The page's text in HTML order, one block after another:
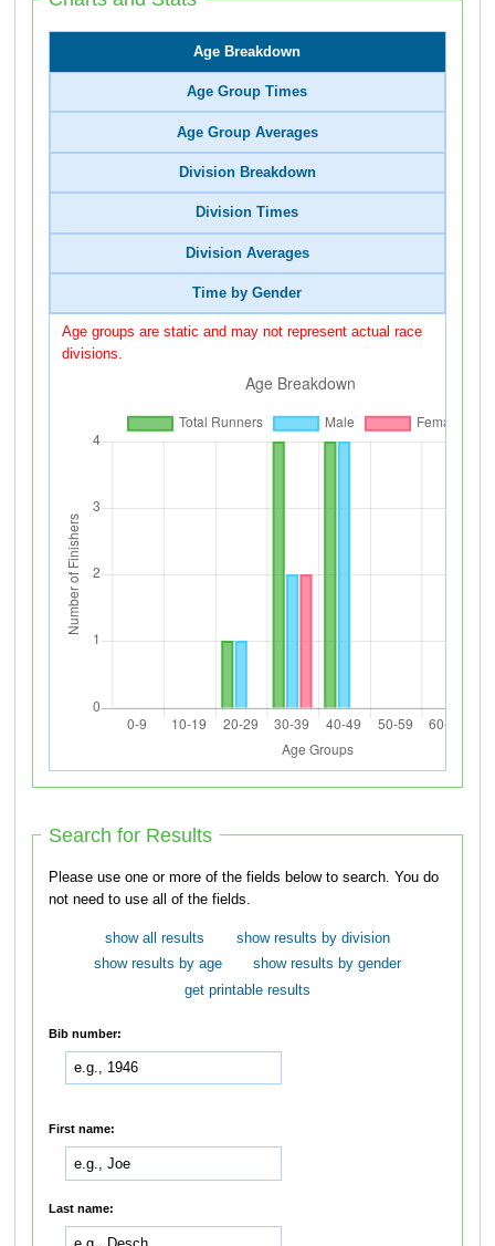
Age Breakdown
Age Group Times
Age Group Averages
Division Breakdown
Division Times
Division Averages
Time by Gender
Age groups are static and may not represent actual race
divisions.
Search for Results
Please use one or more of the fields below to search. You do
not need to use all of the fields.
show all results
show results by division
show results by age
show results by gender
get printable results
Bib number:
First name:
Last name: